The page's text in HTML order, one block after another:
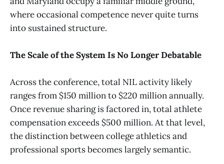
where occasional competence never quite turns
into sustained structure.
The Scale of the System Is No Longer Debatable
Across the conference, total NIL activity likely
ranges from $150 million to $220 million annually.
Once revenue sharing is factored in, total athlete
compensation exceeds $500 million. At that level,
the distinction between college athletics and
professional sports becomes largely semantic.